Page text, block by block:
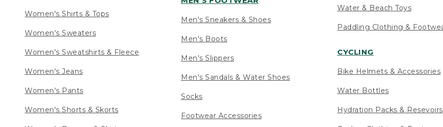
Women's Shirts & Tops
Women's Sweaters
Women's Sweatshirts & Fleece
Women's Jeans
Women's Pants
Women's Shorts & Skorts
Men's Sneakers & Shoes
Men's Boots
Men's Slippers
Men's Sandals & Water Shoes
Socks
Footwear Accessories
Water & Beach Toys
Paddling Clothing &
CYCLING
Bike Helmets & Accessories
Water Bottles
Hydration Packs & Resevoirs